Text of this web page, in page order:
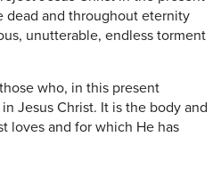
dead and throughout eternity
unutterable, endless torment
who, in this present
Jesus Christ. It is the body and
loves and for which He has